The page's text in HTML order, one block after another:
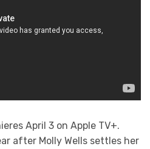
April 3 on Apple TV+.
after Molly Wells settles her